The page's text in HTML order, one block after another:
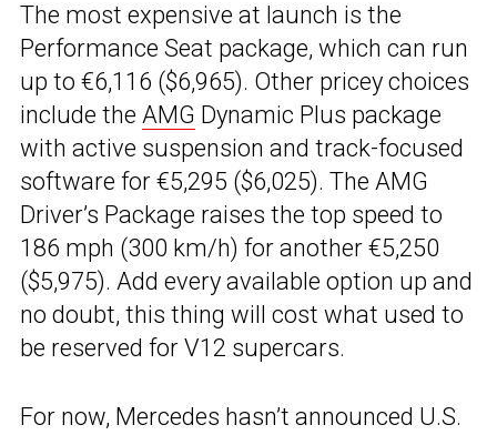
The most expensive at launch is the
Performance Seat package, which can run
up to €6,116 ($6,965). Other pricey choices
include the AMG Dynamic Plus package
with active suspension and track-focused
software for €5,295 ($6,025). The AMG
Driver’s Package raises the top speed to
186 mph (300 km/h) for another €5,250
($5,975). Add every available option up and
no doubt, this thing will cost what used to
be reserved for V12 supercars.
For now, Mercedes hasn’t announced U.S.